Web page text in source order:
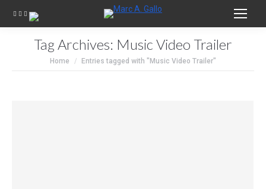
Tag Archives: Music Video Trailer
You are here:
Home Entries tagged with "Music Video Trailer"